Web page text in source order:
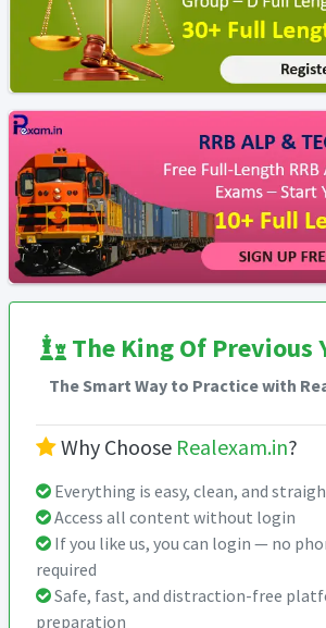
The King Of Previous
The Smart Way to Practice with
Why Choose Realexam.in?
Everything is easy, clean, and
Access all content without login
If you like us, you can login — no
required
Safe, fast, and distraction-free
preparation